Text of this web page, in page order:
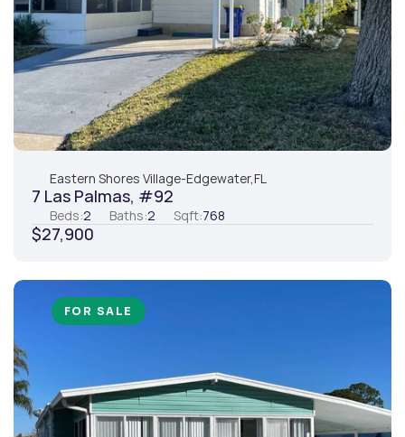
Eastern Shores Village-Edgewater,FL
7 Las Palmas, #92
Beds:2 Baths:2 Sqft:768
$27,900
FOR SALE